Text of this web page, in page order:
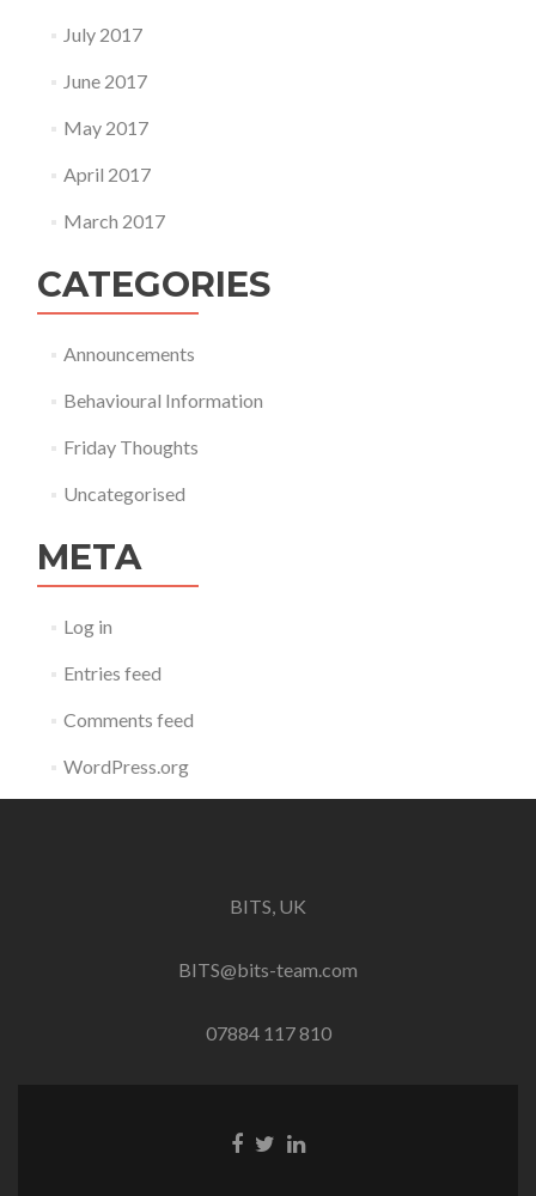
July 2017
June 2017
May 2017
April 2017
March 2017
CATEGORIES
Announcements
Behavioural Information
Friday Thoughts
Uncategorised
META
Log in
Entries feed
Comments feed
WordPress.org
BITS, UK
BITS@bits-team.com
07884 117 810
Go Go Go